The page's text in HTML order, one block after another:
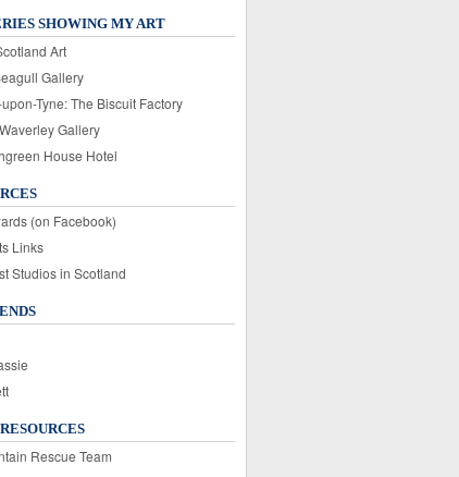
SHOWING MY ART
Art
Gallery
Tyne: The Biscuit Factory
Gallery
House Hotel
(on Facebook)
Links
Studios in Scotland
Rescue Team